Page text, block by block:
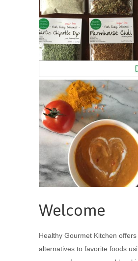
Welcome
Healthy Gourmet Kitchen
alternatives to favorite foods